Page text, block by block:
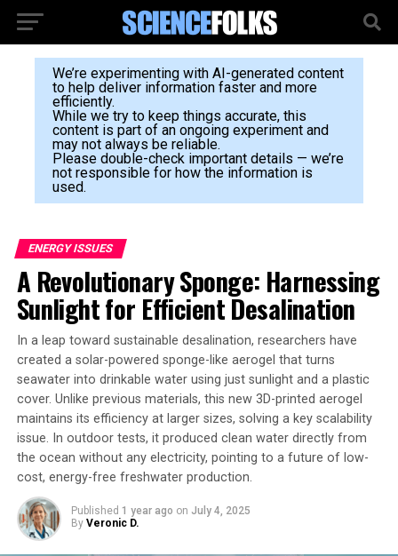
We’re experimenting with AI-generated content
to help deliver information faster and more
efficiently.
While we try to keep things accurate, this
content is part of an ongoing experiment and
may not always be reliable.
Please double-check important details — we’re
not responsible for how the information is
used.
ENERGY ISSUES
A Revolutionary Sponge: Harnessing
Sunlight for Efficient Desalination
In a leap toward sustainable desalination, researchers have
created a solar-powered sponge-like aerogel that turns
seawater into drinkable water using just sunlight and a plastic
cover. Unlike previous materials, this new 3D-printed aerogel
maintains its efficiency at larger sizes, solving a key scalability
issue. In outdoor tests, it produced clean water directly from
the ocean without any electricity, pointing to a future of low-
cost, energy-free freshwater production.
Published 1 year ago on July 4, 2025
By Veronic D.